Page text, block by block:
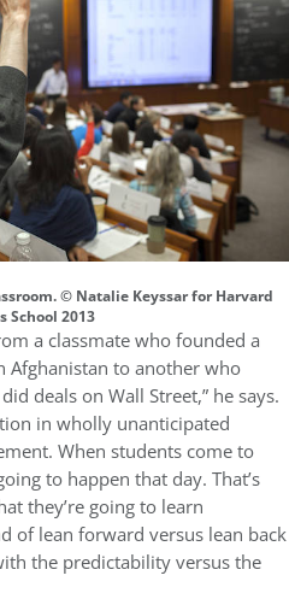
© Natalie Keyssar for Harvard
School 2013
a classmate who founded a
to another who
deals on Wall Street,” he says.
in wholly unanticipated
When students come to
to happen that day. That’s
they’re going to learn
of lean forward versus lean back
the predictability versus the